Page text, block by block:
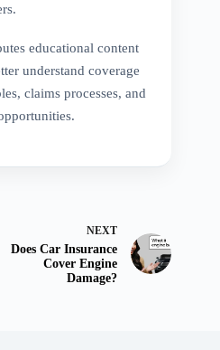
educational content
understand coverage
claims processes, and
NEXT
Does Car Insurance
Cover Engine
Damage?